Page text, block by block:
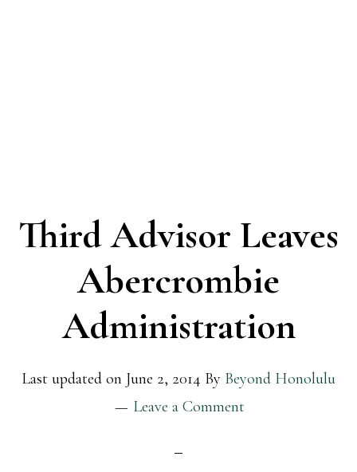
Third Advisor Leaves
Abercrombie
Administration
Last updated on June 2, 2014 By Beyond Honolulu
Leave a Comment